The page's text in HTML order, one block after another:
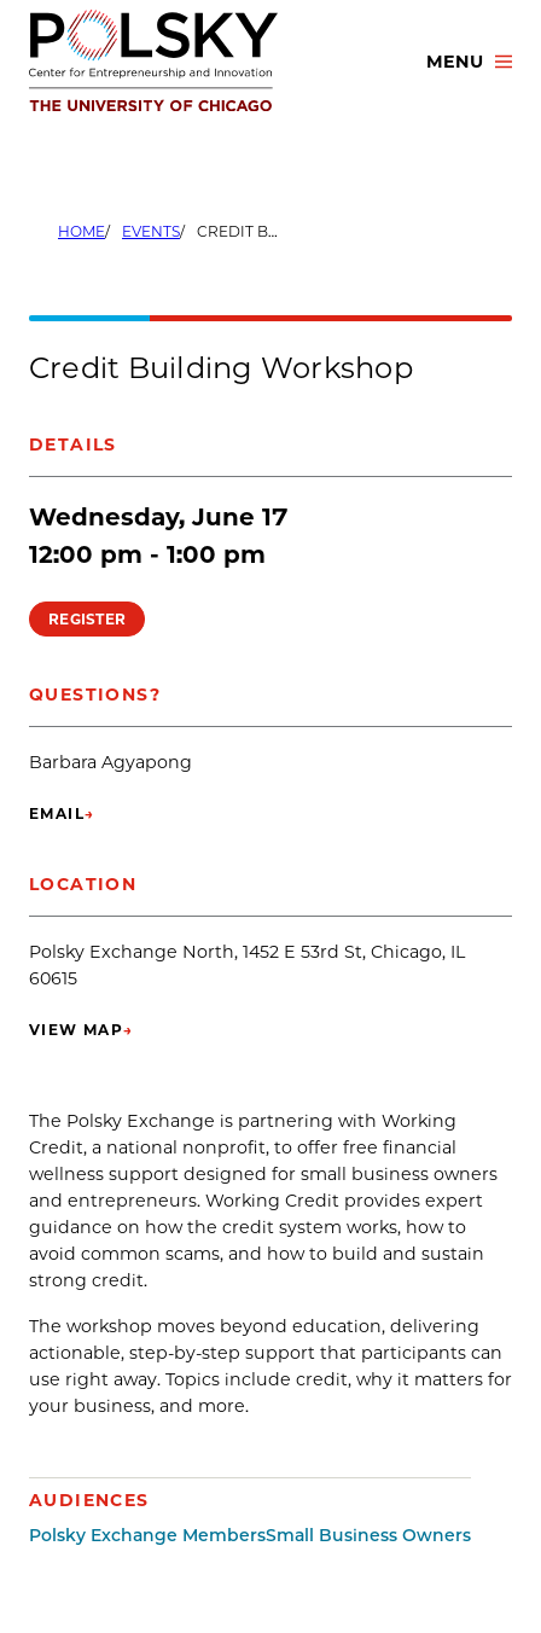
Skip
content
MENU
HOME EVENTS CREDIT BUILDING WORKSHOP
Credit Building Workshop
DETAILS
Wednesday, June 17
12:00 pm - 1:00 pm
REGISTER
LOCATION
Polsky Exchange North, 1452 E 53rd St, Chicago, IL
60615
VIEW MAP→
(OPENS IN NEW TAB)
QUESTIONS?
Barbara Agyapong
EMAIL→
(OPENS IN NEW TAB)
The Polsky Exchange is partnering with Working
Credit, a national nonprofit, to offer free financial
wellness support designed for small business owners
and entrepreneurs. Working Credit provides expert
guidance on how the credit system works, how to
avoid common scams, and how to build and sustain
strong credit.
The workshop moves beyond education, delivering
actionable, step-by-step support that participants can
use right away. Topics include credit, why it matters for
your business, and more.
AUDIENCES
Polsky Exchange MembersSmall Business Owners